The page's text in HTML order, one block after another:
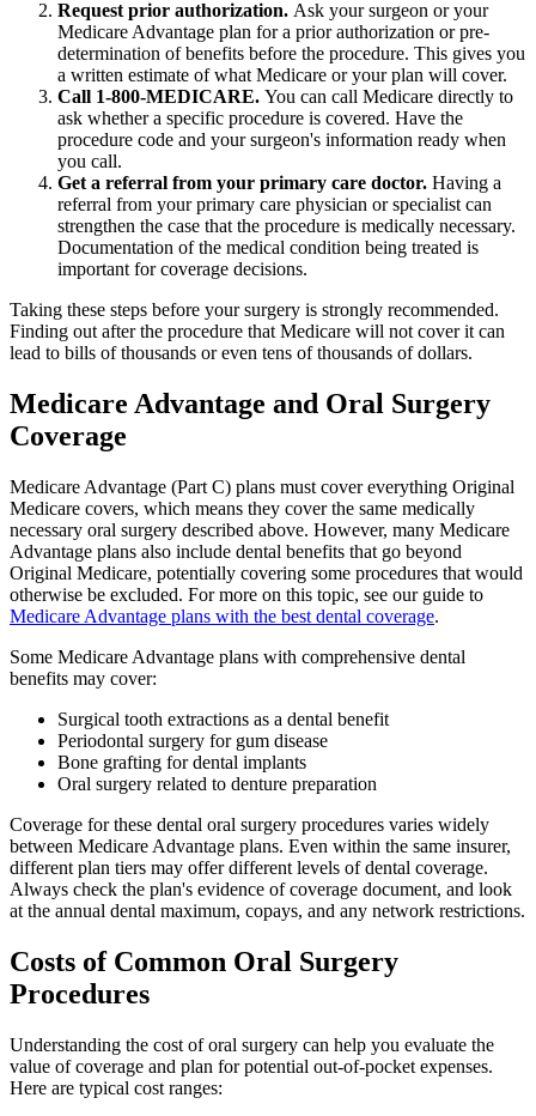
Request prior authorization. Ask your surgeon or your
Medicare Advantage plan for a prior authorization or pre-
determination of benefits before the procedure. This gives you
a written estimate of what Medicare or your plan will cover.
Call 1-800-MEDICARE. You can call Medicare directly to
ask whether a specific procedure is covered. Have the
procedure code and your surgeon's information ready when
you call.
Get a referral from your primary care doctor. Having a
referral from your primary care physician or specialist can
strengthen the case that the procedure is medically necessary.
Documentation of the medical condition being treated is
important for coverage decisions.
Taking these steps before your surgery is strongly recommended.
Finding out after the procedure that Medicare will not cover it can
lead to bills of thousands or even tens of thousands of dollars.
Medicare Advantage and Oral Surgery
Coverage
Medicare Advantage (Part C) plans must cover everything Original
Medicare covers, which means they cover the same medically
necessary oral surgery described above. However, many Medicare
Advantage plans also include dental benefits that go beyond
Original Medicare, potentially covering some procedures that would
otherwise be excluded. For more on this topic, see our guide to
Medicare Advantage plans with the best dental coverage.
Some Medicare Advantage plans with comprehensive dental
benefits may cover:
Surgical tooth extractions as a dental benefit
Periodontal surgery for gum disease
Bone grafting for dental implants
Oral surgery related to denture preparation
Coverage for these dental oral surgery procedures varies widely
between Medicare Advantage plans. Even within the same insurer,
different plan tiers may offer different levels of dental coverage.
Always check the plan's evidence of coverage document, and look
at the annual dental maximum, copays, and any network restrictions.
Costs of Common Oral Surgery
Procedures
Understanding the cost of oral surgery can help you evaluate the
value of coverage and plan for potential out-of-pocket expenses.
Here are typical cost ranges: